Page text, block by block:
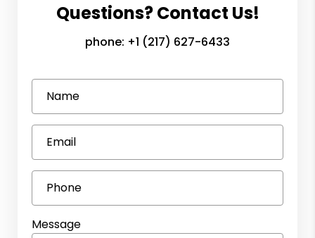
Questions? Contact Us!
phone: +1 (217) 627-6433
Name
Email
Phone
Message